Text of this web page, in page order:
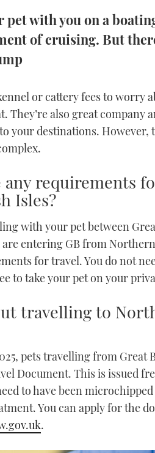
pet with you on a
of cruising. But
or cattery fees to worry
They’re also great
your destinations.
any requirements
Isles?
with your pet between
are entering GB from
for travel. You do not
to take your pet on your
travelling to
pets travelling from
Document. This is issued
to have been
You can apply for the
.